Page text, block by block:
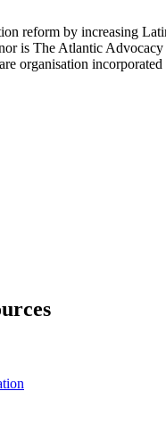
reform by increasing
is The Atlantic Advocacy
organisation